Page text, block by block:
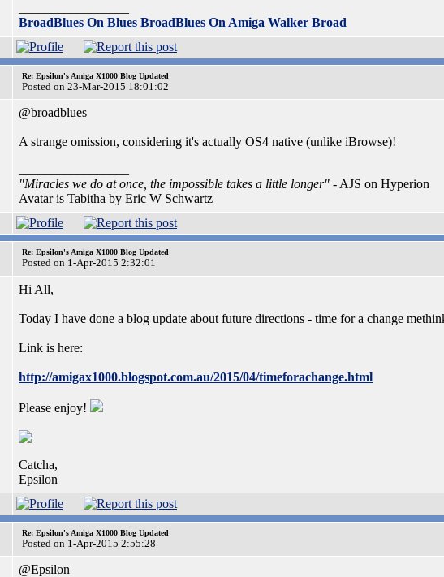
BroadBlues On Blues BroadBlues On Amiga Walker Broad
Re: Epsilon's Amiga X1000 Blog Updated
Posted on 23-Mar-2015 18:01:02
@broadblues
A strange omission, considering it's actually OS4 native (unlike iBrowse)!
"Miracles we do at once, the impossible takes a little longer" - AJS on Hyperion
Avatar is Tabitha by Eric W Schwartz
Re: Epsilon's Amiga X1000 Blog Updated
Posted on 1-Apr-2015 2:32:01
Hi All,
Today I have done a blog update about future directions - time for a change
Link is here:
http://amigax1000.blogspot.com.au/2015/04/timeforachange.html
Please enjoy!
Catcha,
Epsilon
Re: Epsilon's Amiga X1000 Blog Updated
Posted on 1-Apr-2015 2:55:28
@Epsilon